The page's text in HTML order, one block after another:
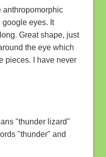
anthropomorphic
eyes. It
Great shape, just
the eye which
pieces. I have never
"thunder lizard"
"thunder" and